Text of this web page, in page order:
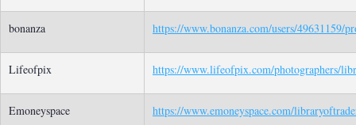
bonanza https://www.bonanza.com/users/49631159/
Lifeofpix https://www.lifeofpix.com/photographers/
Emoneyspace https://www.emoneyspace.com/